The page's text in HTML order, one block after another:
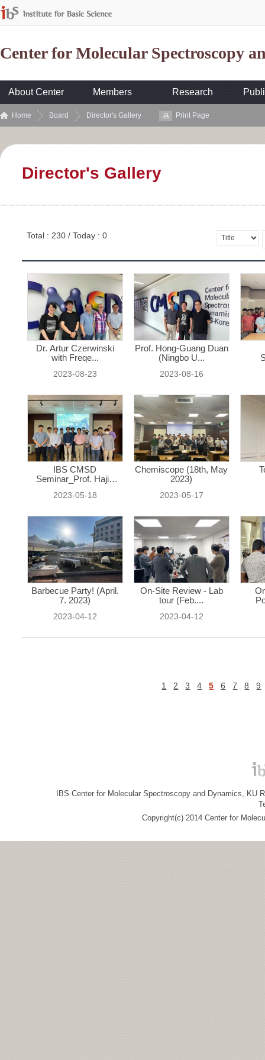
Center for Molecular Spectroscopy
About Center Members Research
Home Board Director's Gallery Print Page
Director's Gallery
Total : 230 / Today : 0
Dr. Artur Czerwinski
with Freqe...
2023-08-23
Prof. Hong-Guang Duan
(Ningbo U...
2023-08-16
IBS CMSD
Seminar_Prof. Hajin
2023-05-18
Chemiscope (18th, May
2023)
2023-05-17
Barbecue Party! (April.
7. 2023)
2023-04-12
On-Site Review - Lab
tour (Feb....
2023-04-12
1 2 3 4 5 6 7 8 9
IBS Center for Molecular Spectroscopy and Dynamics, KU
Copyright(c) 2014 Center for